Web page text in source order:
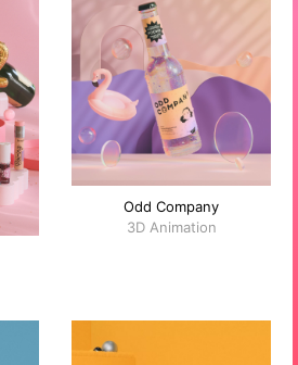
Odd Company
3D Animation